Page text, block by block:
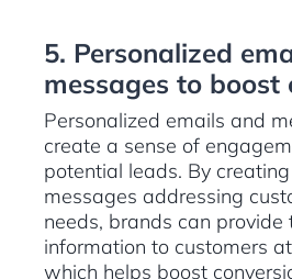
5. Personalized
messages to boost
Personalized emails and
create a sense of
potential leads. By
messages addressing
needs, brands can provide
information to customers
which helps boost